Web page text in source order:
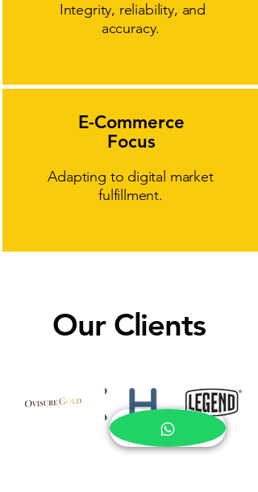
Integrity, reliability, and
accuracy.
E-Commerce
Focus
Adapting to digital market
fulfillment.
Our Clients